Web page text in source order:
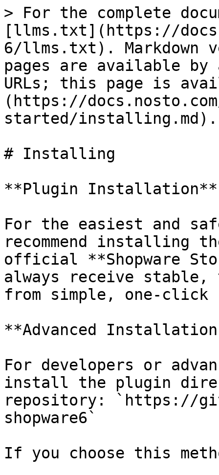
> For the complete
[llms.txt](https://
6/llms.txt). Markdown
pages are available by
URLs; this page is
(https://
started/installing.md).
# Installing
**Plugin Installation**
For the easiest and
recommend installing
official **Shopware
always receive
from simple, one-click
**Advanced
For developers or
install the plugin
repository: `https://
shopware6`
If you choose this